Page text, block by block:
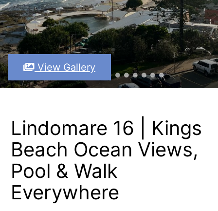
View Gallery
Lindomare 16 | Kings
Beach Ocean Views,
Pool & Walk
Everywhere